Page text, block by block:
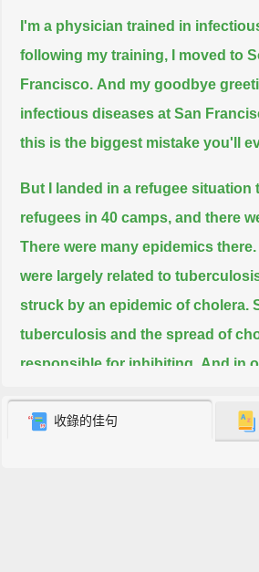
I'm a physician trained in
following my training,
I moved to
Francisco. And my goodbye
infectious diseases at San
this is the biggest mistake you'll
But I landed in a refugee situation
refugees in 40 camps, and there
There were many epidemics there.
were largely related to
struck by an epidemic of cholera.
tuberculosis and the spread of
responsible for inhibiting. And in
had to recruit refugees to be a
收錄的佳句